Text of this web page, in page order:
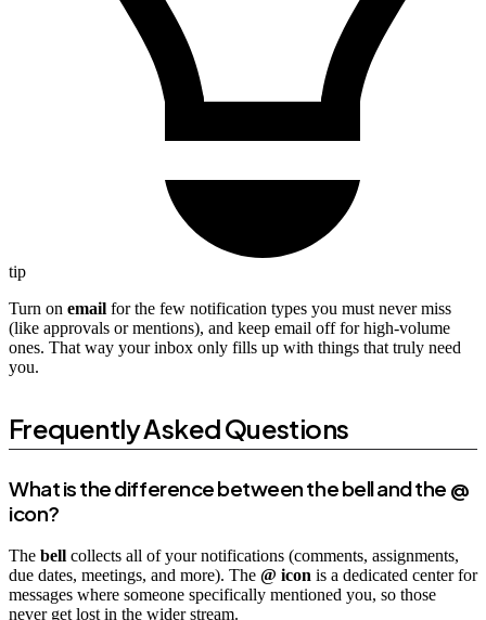
tip
Turn on email for the few notification types you must never miss
(like approvals or mentions), and keep email off for high-volume
ones. That way your inbox only fills up with things that truly need
you.
Frequently Asked Questions
What is the difference between the bell and the @
icon?
The bell collects all of your notifications (comments, assignments,
due dates, meetings, and more). The @ icon is a dedicated center for
messages where someone specifically mentioned you, so those
never get lost in the wider stream.